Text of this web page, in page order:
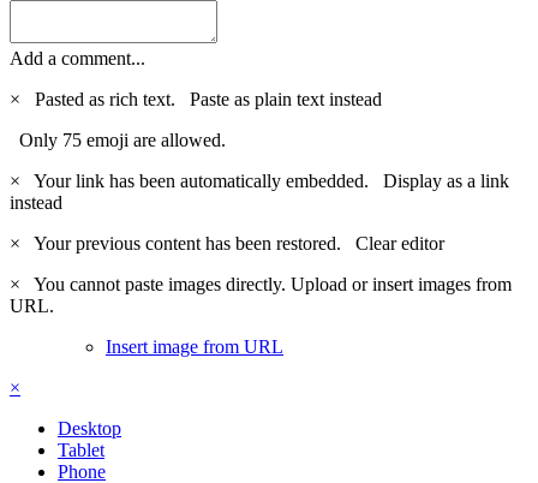
Add a comment...
×
Pasted as rich text. Paste as plain text instead
Only 75 emoji are allowed.
×
Your link has been automatically embedded. Display as a link
instead
×
Your previous content has been restored. Clear editor
×
You cannot paste images directly. Upload or insert images from
URL.
Insert image from URL
×
Desktop
Tablet
Phone